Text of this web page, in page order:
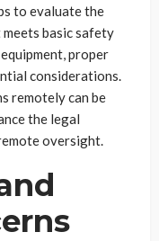
to evaluate the
basic safety
proper
considerations.
remotely can be
the legal
oversight.